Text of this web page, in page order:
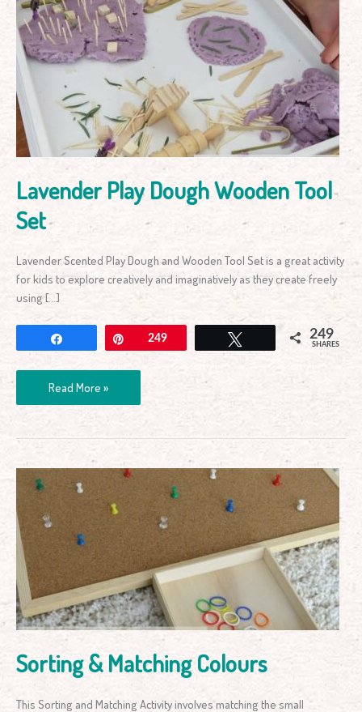
Lavender Play Dough Wooden Tool
Set
Lavender Scented Play Dough and Wooden Tool Set is a great activity
for kids to explore creatively and imaginatively as they create freely
using […]
Pin249 249
SHARES
Lavender
Play
Dough
Wooden
Set
Read More »
Sorting & Matching Colours
This Sorting and Matching Activity involves matching the small
Matching
Colours